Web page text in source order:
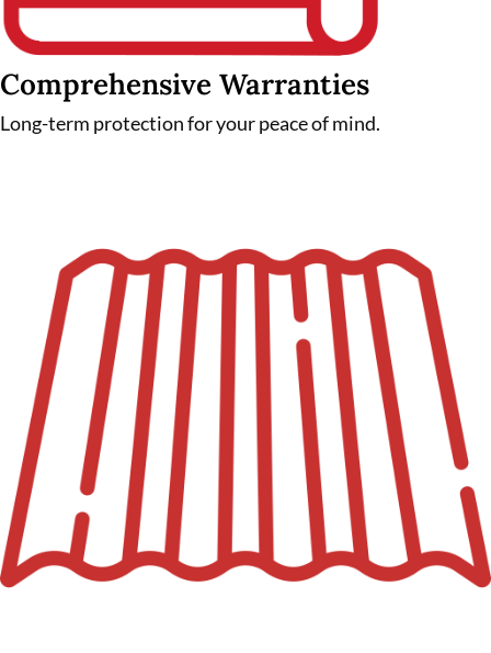
Comprehensive Warranties
Long-term protection for your peace of mind.